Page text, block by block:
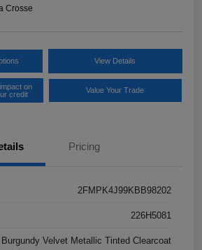
Crosse
View Details
on
credit
Value Your Trade
Pricing
2FMPK4J99KBB98202
226H5081
Burgundy Velvet Metallic Tinted Clearcoat